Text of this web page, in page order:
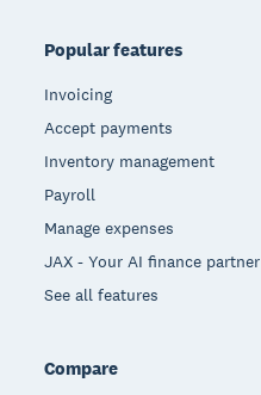
Popular features
Invoicing
Accept payments
Inventory management
Payroll
Manage expenses
JAX - Your AI finance partner
See all features
Compare